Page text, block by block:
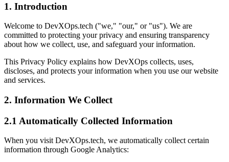
1. Introduction
Welcome to DevXOps.tech ("we," "our," or "us"). We are
committed to protecting your privacy and ensuring transparency
about how we collect, use, and safeguard your information.
This Privacy Policy explains how DevXOps collects, uses,
discloses, and protects your information when you use our website
and services.
2. Information We Collect
2.1 Automatically Collected Information
When you visit DevXOps.tech, we automatically collect certain
information through Google Analytics: